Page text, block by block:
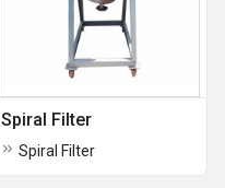
Spiral Filter
Spiral Filter